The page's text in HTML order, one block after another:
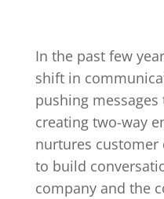
In the past few
shift in
pushing
creating two-way
nurtures customer
to build
company and the